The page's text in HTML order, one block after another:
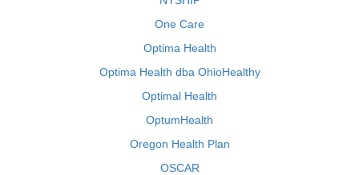
One Care
Optima Health
Optima Health dba OhioHealthy
Optimal Health
OptumHealth
Oregon Health Plan
OSCAR